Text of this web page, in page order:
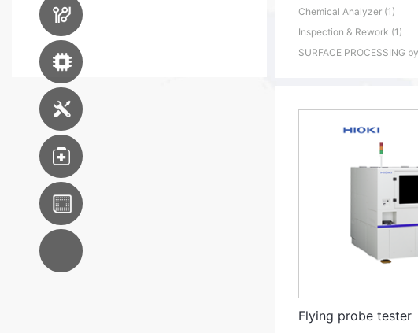
Chemical Analyzer (1)
Inspection & Rework (1)
SURFACE PROCESSING
Flying probe tester